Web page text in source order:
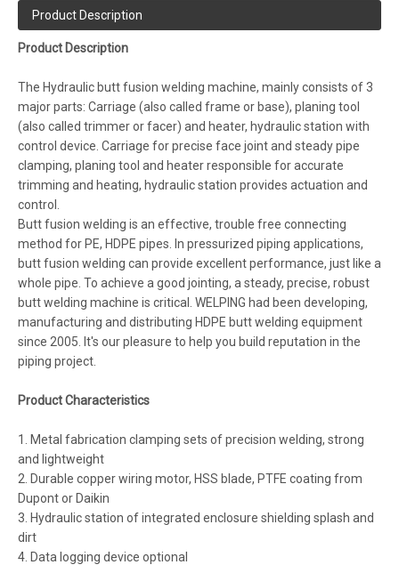
Product Description
Product Description
The Hydraulic butt fusion welding machine, mainly consists of 3
major parts: Carriage (also called frame or base), planing tool
(also called trimmer or facer) and heater, hydraulic station with
control device. Carriage for precise face joint and steady pipe
clamping, planing tool and heater responsible for accurate
trimming and heating, hydraulic station provides actuation and
control.
Butt fusion welding is an effective, trouble free connecting
method for PE, HDPE pipes. In pressurized piping applications,
butt fusion welding can provide excellent performance, just like a
whole pipe. To achieve a good jointing, a steady, precise, robust
butt welding machine is critical. WELPING had been developing,
manufacturing and distributing HDPE butt welding equipment
since 2005. It's our pleasure to help you build reputation in the
piping project.
Product Characteristics
1. Metal fabrication clamping sets of precision welding, strong
and lightweight
2. Durable copper wiring motor, HSS blade, PTFE coating from
Dupont or Daikin
3. Hydraulic station of integrated enclosure shielding splash and
dirt
4. Data logging device optional